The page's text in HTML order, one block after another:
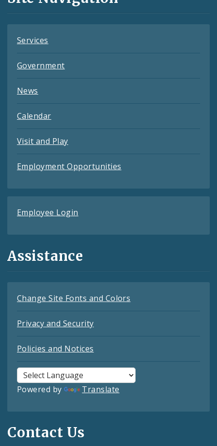
Feeds
Services
Government
News
Calendar
Visit and Play
Employment Opportunities
Employee Login
Assistance
Change Site Fonts and Colors
Privacy and Security
Policies and Notices
Powered by Translate
Contact Us